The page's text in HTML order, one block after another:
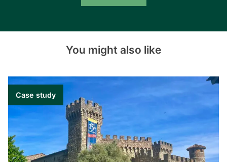
You might also like
Case study